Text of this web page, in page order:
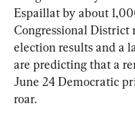
Espaillat by about
Congressional District
election results and a
are predicting that a
June 24 Democratic
roar.